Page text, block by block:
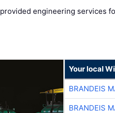
provided engineering services
Your local
BRANDEIS
BRANDEIS